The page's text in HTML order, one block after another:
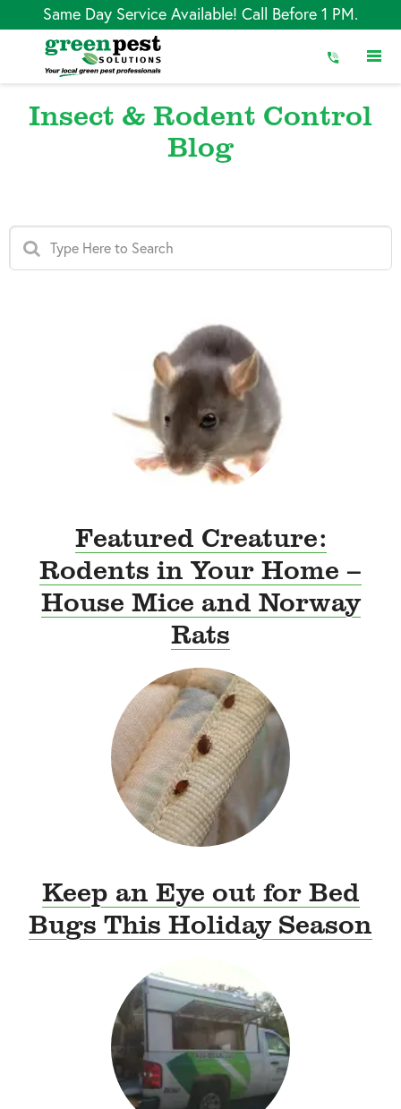
Same Day Service Available! Call Before 1 PM.
to
Content
Insect & Rodent Control
Blog
Featured Creature:
Rodents in Your Home –
House Mice and Norway
Rats
Keep an Eye out for Bed
Bugs This Holiday Season